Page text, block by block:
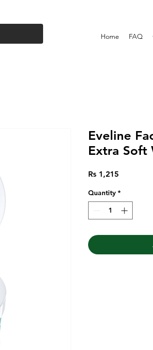
Home FAQ
Eveline
Extra Soft
Rs 1,215Price
Quantity *